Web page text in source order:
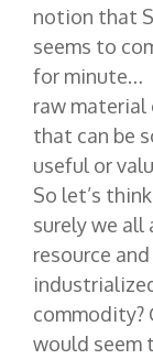
notion that
seems to
for minute…
raw material
that can be
useful or
So let’s
surely we all
resource
commodity?
would seem